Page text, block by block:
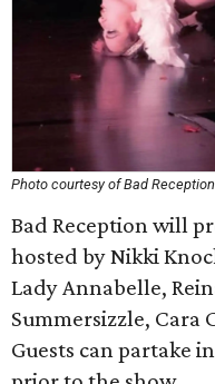
Photo courtesy of Bad Reception
Bad Reception will
hosted by Nikki
Lady Annabelle,
Summersizzle, Cara
Guests can partake